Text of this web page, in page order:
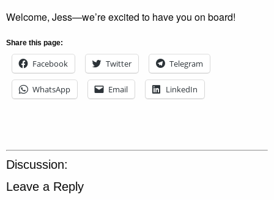
Welcome, Jess—we’re excited to have you on board!
Share this page:
Facebook Twitter Telegram
WhatsApp Email LinkedIn
Discussion:
Leave a Reply